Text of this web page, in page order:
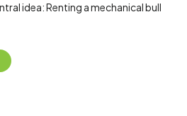
idea: Renting a mechanical bull